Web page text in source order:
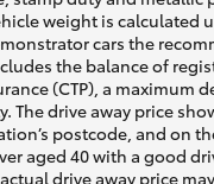
weight is calculated
cars the
the balance of
(CTP), a maximum
The drive away price
postcode, and on
aged 40 with a good
drive away price